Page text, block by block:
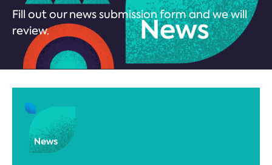
Fill out our news submission form and we will
review.